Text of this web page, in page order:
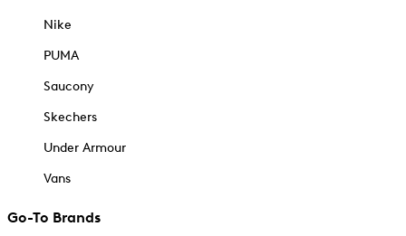
Nike
PUMA
Saucony
Skechers
Under Armour
Vans
Go-To Brands